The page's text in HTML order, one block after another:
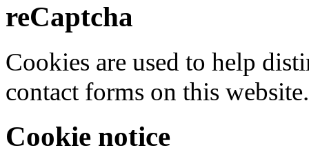
reCaptcha
Cookies are used to help
contact forms on this website.
Cookie notice